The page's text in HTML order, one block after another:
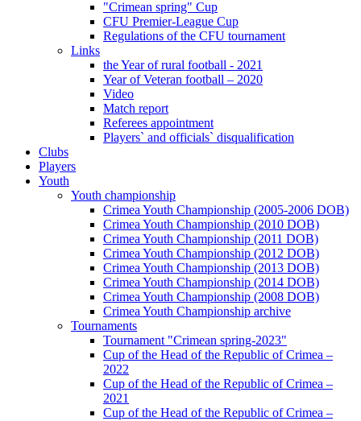
"Crimean spring" Cup
CFU Premier-League Cup
Regulations of the CFU tournament
Links
the Year of rural football - 2021
Year of Veteran football – 2020
Video
Match report
Referees appointment
Players` and officials` disqualification
Clubs
Players
Youth
Youth championship
Crimea Youth Championship (2005-2006 DOB)
Crimea Youth Championship (2010 DOB)
Crimea Youth Championship (2011 DOB)
Crimea Youth Championship (2012 DOB)
Crimea Youth Championship (2013 DOB)
Crimea Youth Championship (2014 DOB)
Crimea Youth Championship (2008 DOB)
Crimea Youth Championship archive
Tournaments
Tournament "Crimean spring-2023"
Cup of the Head of the Republic of Crimea –
2022
Cup of the Head of the Republic of Crimea –
2021
Cup of the Head of the Republic of Crimea –